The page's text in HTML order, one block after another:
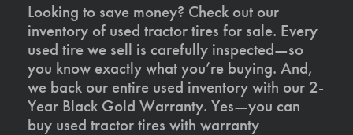
Looking to save money? Check out our
inventory of used tractor tires for sale. Every
used tire we sell is carefully inspected—so
you know exactly what you’re buying. And,
we back our entire used inventory with our 2-
Year Black Gold Warranty. Yes—you can
buy used tractor tires with warranty